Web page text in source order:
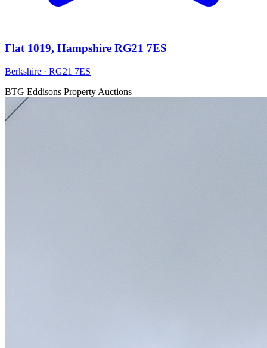
Flat 1019, Hampshire RG21 7ES
Berkshire · RG21 7ES
BTG Eddisons Property Auctions